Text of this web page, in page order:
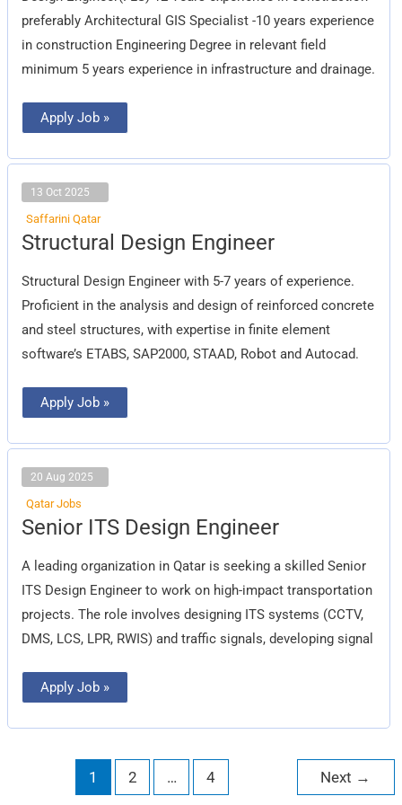
preferably Architectural GIS Specialist -10 years experience
in construction Engineering Degree in relevant field
minimum 5 years experience in infrastructure and drainage.
Apply Job »
13 Oct 2025
Saffarini Qatar
Structural Design Engineer
Structural Design Engineer with 5-7 years of experience.
Proficient in the analysis and design of reinforced concrete
and steel structures, with expertise in finite element
software’s ETABS, SAP2000, STAAD, Robot and Autocad.
Structural
Design
Apply Job »
20 Aug 2025
Qatar Jobs
Senior ITS Design Engineer
A leading organization in Qatar is seeking a skilled Senior
ITS Design Engineer to work on high-impact transportation
projects. The role involves designing ITS systems (CCTV,
DMS, LCS, LPR, RWIS) and traffic signals, developing signal
Senior
ITS
Engineer
Apply Job »
1 2 … 4 Next →